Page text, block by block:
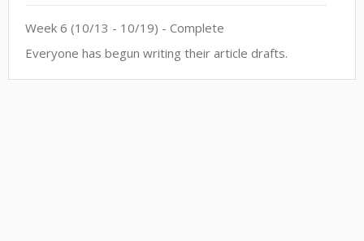
Week 6 (10/13 - 10/19) - Complete
Everyone has begun writing their article drafts.